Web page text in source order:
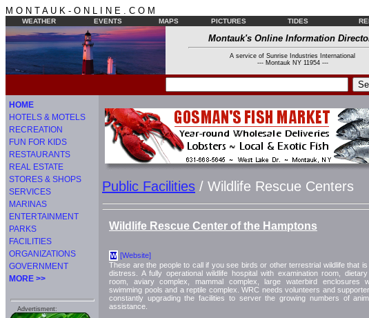
M O N T A U K - O N L I N E . C O M
WEATHER EVENTS MAPS PICTURES TIDES
Montauk's Online Information
A service of Sunrise Industries International
--- Montauk NY 11954 ---
HOME
HOTELS & MOTELS
RECREATION
FUN FOR KIDS
RESTAURANTS
REAL ESTATE
STORES & SHOPS
SERVICES
MARINAS
ENTERTAINMENT
PARKS
FACILITIES
ORGANIZATIONS
GOVERNMENT
MORE >>
Advertisment:
Public Facilities / Wildlife Rescue Centers
Wildlife Rescue Center of the Hamptons
W [Website]
These are the people to call if you see birds or other terrestrial wildlife that is
distress. A fully operational wildlife hospital with examination room,
room, aviary complex, mammal complex, large waterbird enclosures
swimming pools and a reptile complex. WRC needs volunteers and
constantly upgrading the facilities to server the growing numbers of
assistance.